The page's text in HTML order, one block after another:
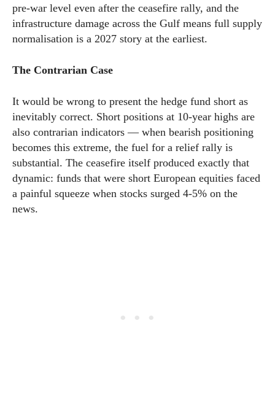
pre-war level even after the ceasefire rally, and the
infrastructure damage across the Gulf means full supply
normalisation is a 2027 story at the earliest.
The Contrarian Case
It would be wrong to present the hedge fund short as
inevitably correct. Short positions at 10-year highs are
also contrarian indicators — when bearish positioning
becomes this extreme, the fuel for a relief rally is
substantial. The ceasefire itself produced exactly that
dynamic: funds that were short European equities faced
a painful squeeze when stocks surged 4-5% on the
news.